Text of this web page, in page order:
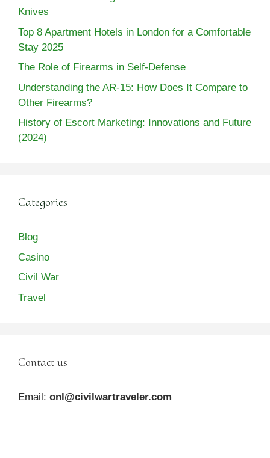
Knives
Top 8 Apartment Hotels in London for a Comfortable
Stay 2025
The Role of Firearms in Self-Defense
Understanding the AR-15: How Does It Compare to
Other Firearms?
History of Escort Marketing: Innovations and Future
(2024)
Categories
Blog
Casino
Civil War
Travel
Contact us
Email: onl@civilwartraveler.com